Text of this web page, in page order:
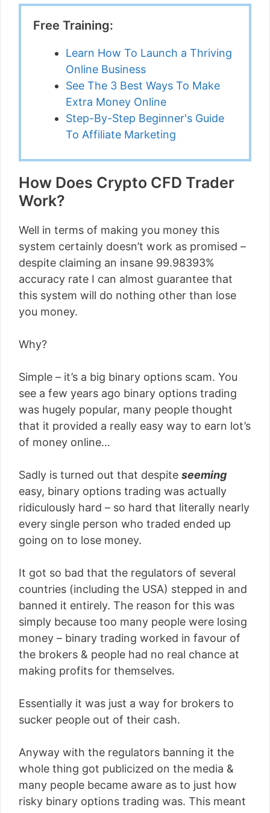
Free Training:
Learn How To Launch a Thriving
Online Business
See The 3 Best Ways To Make
Extra Money Online
Step-By-Step Beginner's Guide
To Affiliate Marketing
How Does Crypto CFD Trader
Work?
Well in terms of making you money this
system certainly doesn’t work as promised –
despite claiming an insane 99.98393%
accuracy rate I can almost guarantee that
this system will do nothing other than lose
you money.
Why?
Simple – it’s a big binary options scam. You
see a few years ago binary options trading
was hugely popular, many people thought
that it provided a really easy way to earn lot’s
of money online…
Sadly is turned out that despite seeming
easy, binary options trading was actually
ridiculously hard – so hard that literally nearly
every single person who traded ended up
going on to lose money.
It got so bad that the regulators of several
countries (including the USA) stepped in and
banned it entirely. The reason for this was
simply because too many people were losing
money – binary trading worked in favour of
the brokers & people had no real chance at
making profits for themselves.
Essentially it was just a way for brokers to
sucker people out of their cash.
Anyway with the regulators banning it the
whole thing got publicized on the media &
many people became aware as to just how
risky binary options trading was. This meant